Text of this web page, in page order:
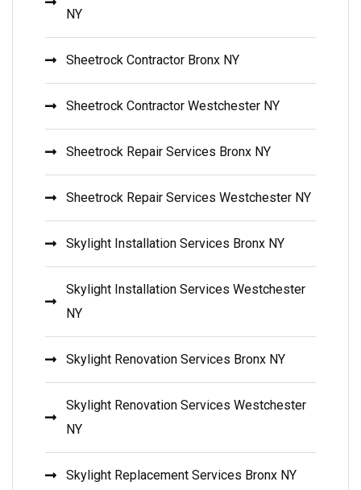
NY
Sheetrock Contractor Bronx NY
Sheetrock Contractor Westchester NY
Sheetrock Repair Services Bronx NY
Sheetrock Repair Services Westchester NY
Skylight Installation Services Bronx NY
Skylight Installation Services Westchester
NY
Skylight Renovation Services Bronx NY
Skylight Renovation Services Westchester
NY
Skylight Replacement Services Bronx NY